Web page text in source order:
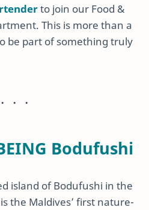
to join our Food &
This is more than a
be part of something truly
Bodufushi
island of Bodufushi in the
is the Maldives’ first nature-